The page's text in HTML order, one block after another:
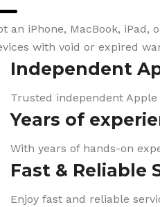
an iPhone, MacBook,
with void or expired
Independent
Trusted independent
Years of
With years of hands-on
Fast & Reliable
Enjoy fast and reliable